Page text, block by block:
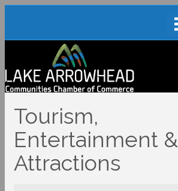
Tourism,
Entertainment &
Attractions